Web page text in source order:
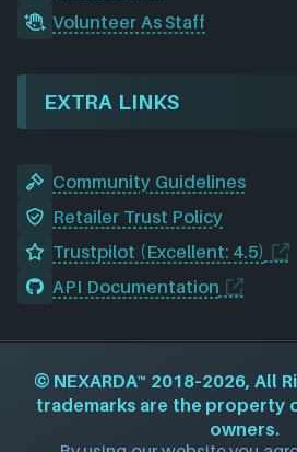
Volunteer As Staff
EXTRA LINKS
Community Guidelines
Retailer Trust Policy
Trustpilot (Excellent: 4.5)
API Documentation
© NEXARDA™ 2018–2026, All
trademarks are the property
owners.